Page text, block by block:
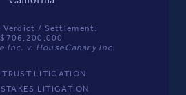
Verdict / Settlement:
$706,200,000
Inc. v. HouseCanary Inc.
LITIGATION
LITIGATION